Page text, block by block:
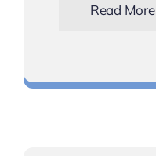
Read More